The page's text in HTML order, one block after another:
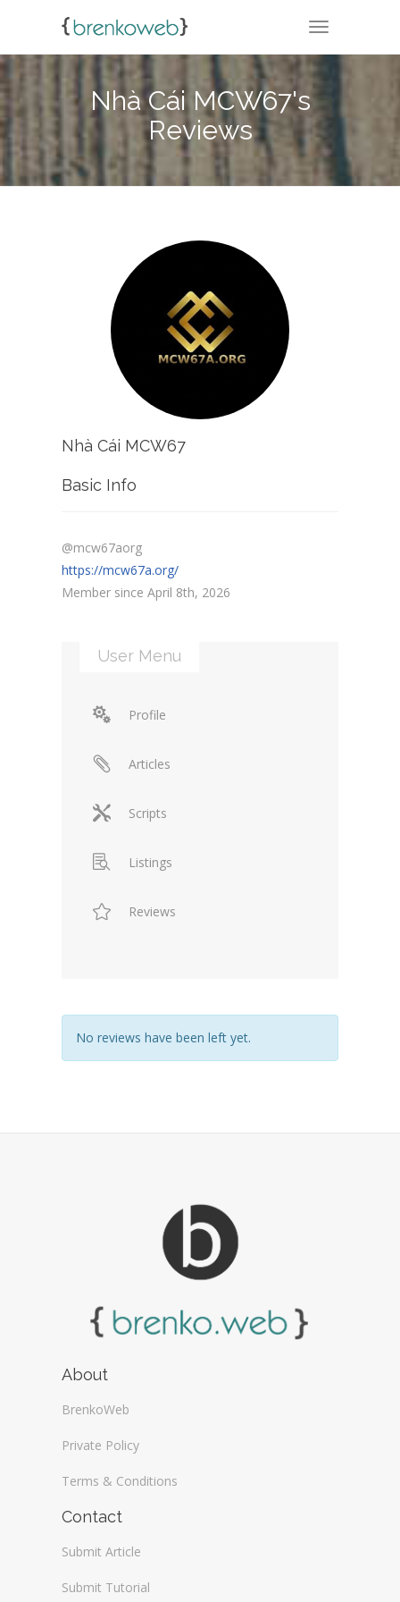
TOGGLE
Nhà Cái MCW67's
Reviews
Nhà Cái MCW67
Basic Info
@mcw67aorg
https://mcw67a.org/
Member since April 8th, 2026
User Menu
Profile
Articles
Scripts
Listings
Reviews
No reviews have been left yet.
About
BrenkoWeb
Private Policy
Terms & Conditions
Contact
Submit Article
Submit Tutorial